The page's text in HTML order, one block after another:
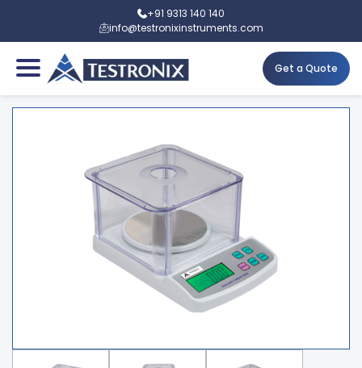
+91 9313 140 140
info@testronixinstruments.com
Get a Quote